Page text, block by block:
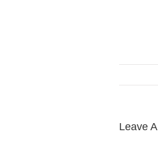
Leave